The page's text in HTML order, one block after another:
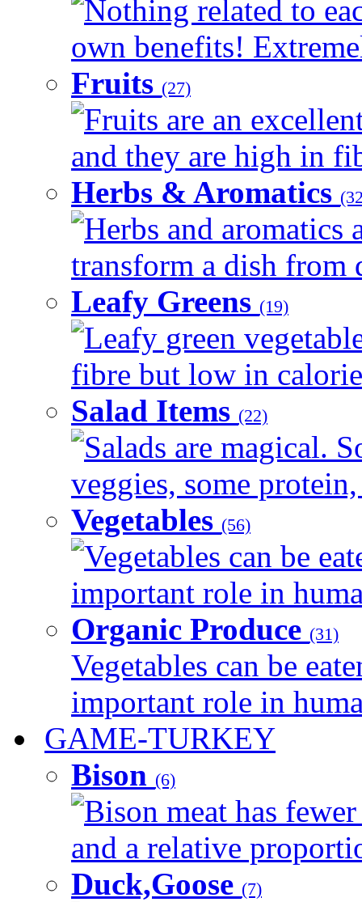
Nothing related to
own benefits!
Fruits (27)
Fruits are an
and they are high in
Herbs & Aromatics
Herbs and aromatics
transform a dish from
Leafy Greens (19)
Leafy green
fibre but low in
Salad Items (22)
Salads are magical.
veggies, some
Vegetables (56)
Vegetables can be
important role in
Organic Produce (31)
Vegetables can be
important role in
GAME-TURKEY
Bison (6)
Bison meat has
and a relative
Duck,Goose (7)